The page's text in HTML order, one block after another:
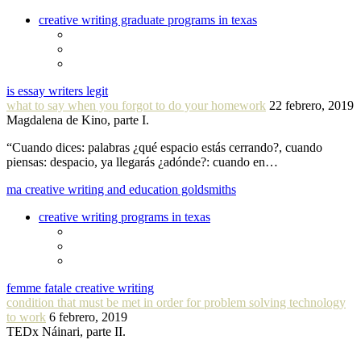
creative writing graduate programs in texas
is essay writers legit
what to say when you forgot to do your homework 22 febrero, 2019
Magdalena de Kino, parte I.
“Cuando dices: palabras ¿qué espacio estás cerrando?, cuando
piensas: despacio, ya llegarás ¿adónde?: cuando en…
ma creative writing and education goldsmiths
creative writing programs in texas
femme fatale creative writing
condition that must be met in order for problem solving technology
to work 6 febrero, 2019
TEDx Náinari, parte II.